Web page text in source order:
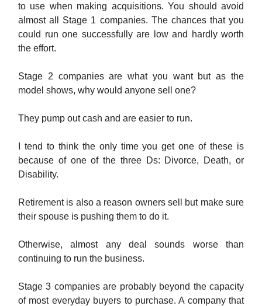
to use when making acquisitions. You should avoid
almost all Stage 1 companies. The chances that you
could run one successfully are low and hardly worth
the effort.
Stage 2 companies are what you want but as the
model shows, why would anyone sell one?
They pump out cash and are easier to run.
I tend to think the only time you get one of these is
because of one of the three Ds: Divorce, Death, or
Disability.
Retirement is also a reason owners sell but make sure
their spouse is pushing them to do it.
Otherwise, almost any deal sounds worse than
continuing to run the business.
Stage 3 companies are probably beyond the capacity
of most everyday buyers to purchase. A company that